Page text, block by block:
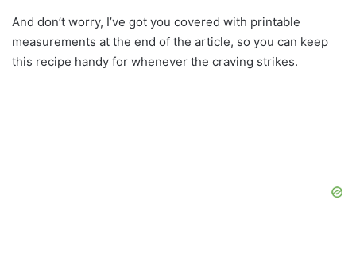
And don’t worry, I’ve got you covered with printable
measurements at the end of the article, so you can keep
this recipe handy for whenever the craving strikes.